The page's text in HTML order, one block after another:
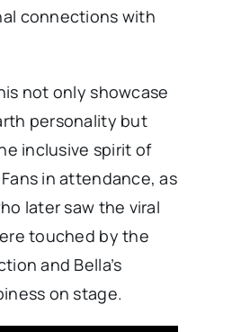
connections with
not only showcase
personality but
inclusive spirit of
in attendance, as
later saw the viral
touched by the
and Bella’s
on stage.